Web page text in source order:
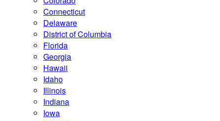
Connecticut
Delaware
District of Columbia
Florida
Georgia
Hawaii
Idaho
Illinois
Indiana
Iowa